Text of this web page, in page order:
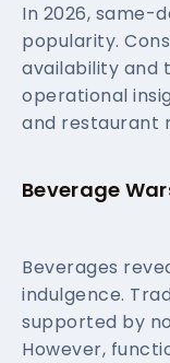
In 2026, same-
popularity.
availability and
operational
and restaurant
Beverage
Beverages
indulgence.
supported by
However,